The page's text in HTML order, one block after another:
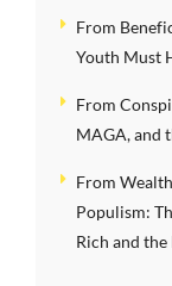
From
Youth Must
From
MAGA, and
From
Populism:
Rich and